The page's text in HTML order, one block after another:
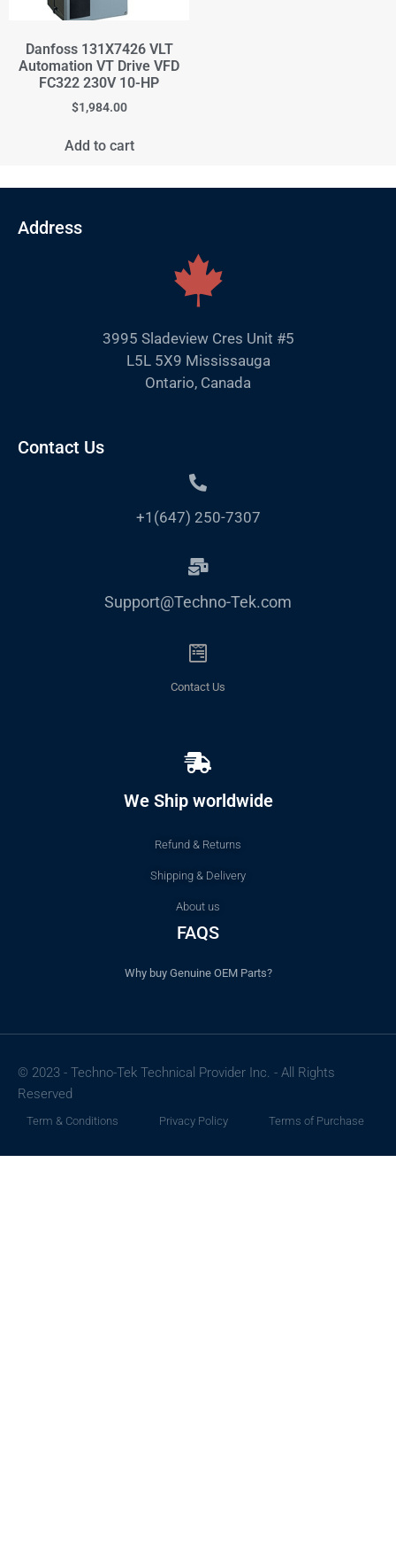
Danfoss 131X7426 VLT
Automation VT Drive VFD
FC322 230V 10-HP
$1,984.00
Add to cart
Address
3995 Sladeview Cres Unit #5
L5L 5X9 Mississauga
Ontario, Canada
Contact Us
+1(647) 250-7307
Support@Techno-Tek.com
Contact Us
We Ship worldwide
Refund & Returns
Shipping & Delivery
About us
FAQS
Why buy Genuine OEM Parts?
© 2023 - Techno-Tek Technical Provider Inc. - All Rights
Reserved
Term & Conditions Privacy Policy Terms of Purchase